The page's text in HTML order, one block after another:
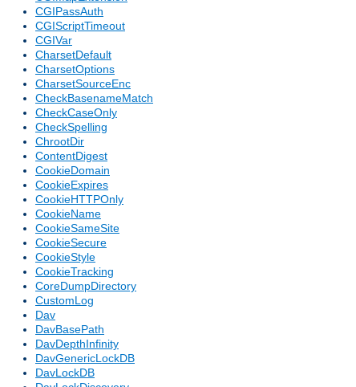
CGIPassAuth
CGIScriptTimeout
CGIVar
CharsetDefault
CharsetOptions
CharsetSourceEnc
CheckBasenameMatch
CheckCaseOnly
CheckSpelling
ChrootDir
ContentDigest
CookieDomain
CookieExpires
CookieHTTPOnly
CookieName
CookieSameSite
CookieSecure
CookieStyle
CookieTracking
CoreDumpDirectory
CustomLog
Dav
DavBasePath
DavDepthInfinity
DavGenericLockDB
DavLockDB